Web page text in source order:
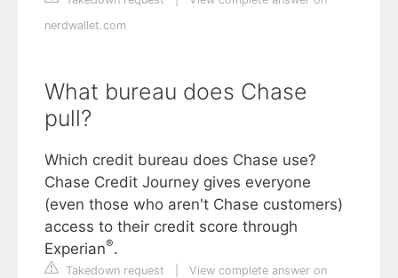
nerdwallet.com
What bureau does Chase
pull?
Which credit bureau does Chase use?
Chase Credit Journey gives everyone
(even those who aren't Chase customers)
access to their credit score through
Experian®.
Takedown request
View complete answer on